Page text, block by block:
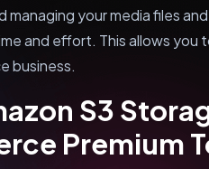
managing your media files
and effort. This allows
business.
S3
Premium